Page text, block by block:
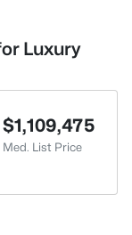
Luxury
$1,109,475
Med. List Price